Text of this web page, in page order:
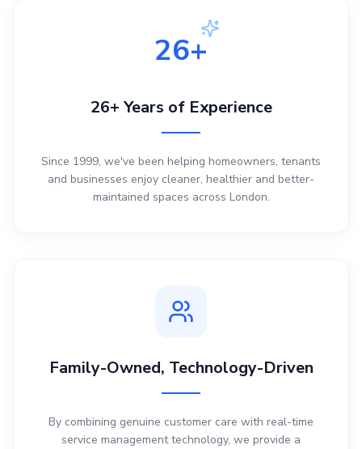
26+
26+ Years of Experience
Since 1999, we've been helping homeowners, tenants
and businesses enjoy cleaner, healthier and better-
maintained spaces across London.
Family-Owned, Technology-Driven
By combining genuine customer care with real-time
service management technology, we provide a